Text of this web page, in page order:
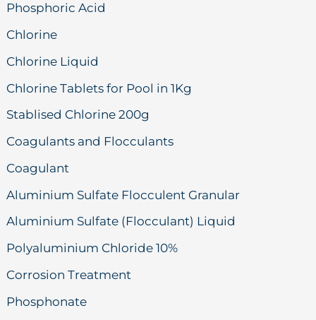
Phosphoric Acid
Chlorine
Chlorine Liquid
Chlorine Tablets for Pool in 1Kg
Stablised Chlorine 200g
Coagulants and Flocculants
Coagulant
Aluminium Sulfate Flocculent Granular
Aluminium Sulfate (Flocculant) Liquid
Polyaluminium Chloride 10%
Corrosion Treatment
Phosphonate